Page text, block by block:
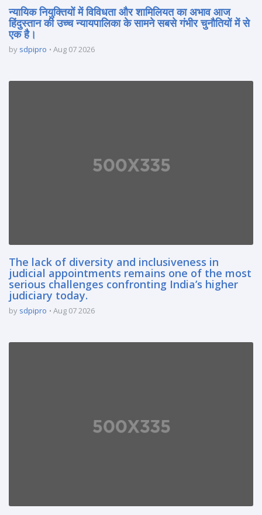
न्यायिक नियुक्तियों में विविधता और शामिलियत का अभाव आज
हिंदुस्तान की उच्च न्यायपालिका के सामने सबसे गंभीर चुनौतियों में से
एक है।
by sdpipro Aug 07 2026
The lack of diversity and inclusiveness in
judicial appointments remains one of the most
serious challenges confronting India’s higher
judiciary today.
by sdpipro Aug 07 2026